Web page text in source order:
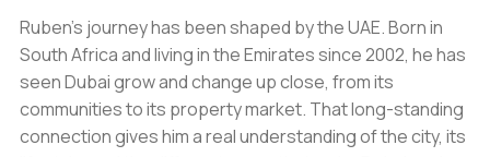
Ruben’s journey has been shaped by the UAE. Born in
South Africa and living in the Emirates since 2002, he has
seen Dubai grow and change up close, from its
communities to its property market. That long-standing
connection gives him a real understanding of the city, its